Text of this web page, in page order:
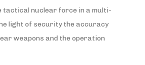
tactical nuclear force in a multi-
light of security the accuracy
weapons and the operation